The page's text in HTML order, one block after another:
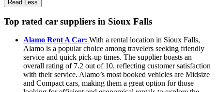
Read Less
Top rated car suppliers in Sioux Falls
Alamo Rent A Car: With a rental location in Sioux Falls,
Alamo is a popular choice among travelers seeking friendly
service and quick pick-up times. The supplier boasts an
overall rating of 7.2 out of 10, reflecting customer satisfaction
with their service. Alamo’s most booked vehicles are Midsize
and Compact cars, making them a great option for those